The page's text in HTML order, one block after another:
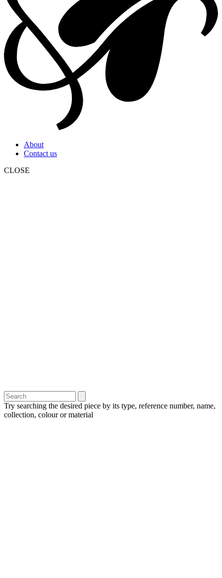
About
Contact us
CLOSE
Try searching the desired piece by its type, reference number, name,
collection, colour or material